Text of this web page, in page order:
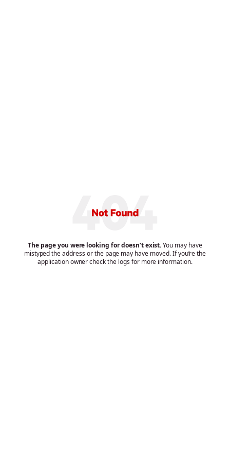
The page you were looking for doesn’t exist.You may have
mistyped the address or the page may have moved. If you’re the
application owner check the logs for more information.